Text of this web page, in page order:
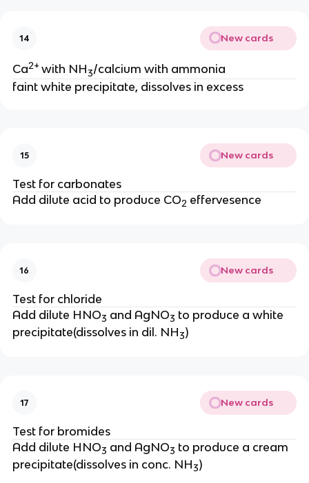
14 New cards
Ca2+ with NH3/calcium with ammonia
faint white precipitate, dissolves in excess
15 New cards
Test for carbonates
Add dilute acid to produce CO2 effervesence
16 New cards
Test for chloride
Add dilute HNO3 and AgNO3 to produce a white
precipitate(dissolves in dil. NH3)
17 New cards
Test for bromides
Add dilute HNO3 and AgNO3 to produce a cream
precipitate(dissolves in conc. NH3)